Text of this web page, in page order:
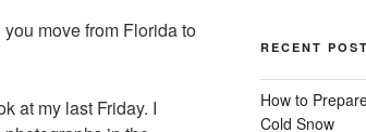
move from Florida to
at my last Friday. I
RECENT
How to
Cold Snow